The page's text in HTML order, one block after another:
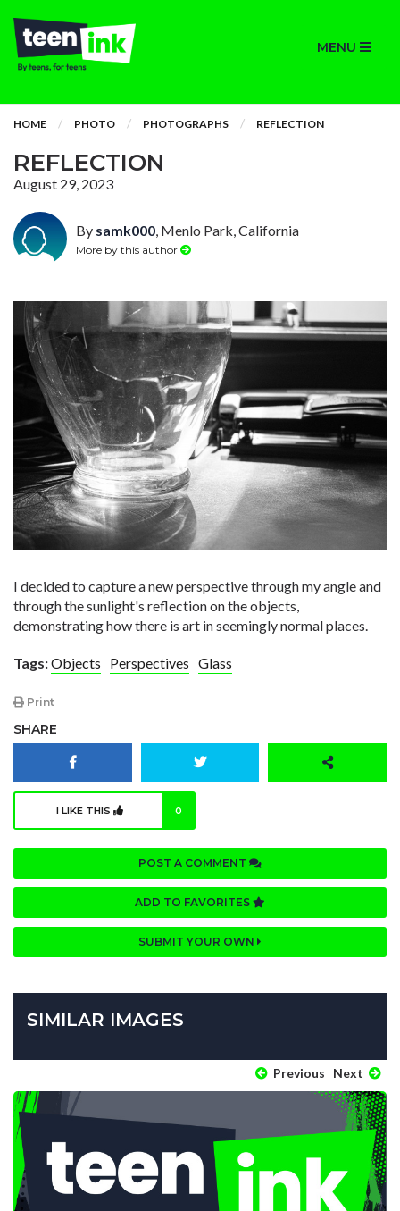
MENU
HOME PHOTO PHOTOGRAPHS REFLECTION
REFLECTION
August 29, 2023
By samk000, Menlo Park, California
More by this author
I decided to capture a new perspective through my angle and
through the sunlight's reflection on the objects,
demonstrating how there is art in seemingly normal places.
Tags:Objects Perspectives Glass
Print
SHARE
I LIKE THIS 0
POST A COMMENT
ADD TO FAVORITES
SUBMIT YOUR OWN
SIMILAR IMAGES
Previous Next